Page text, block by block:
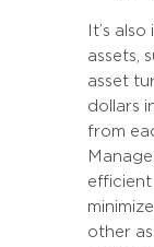
It’s
assets,
asset
dollars
from
efficient
other